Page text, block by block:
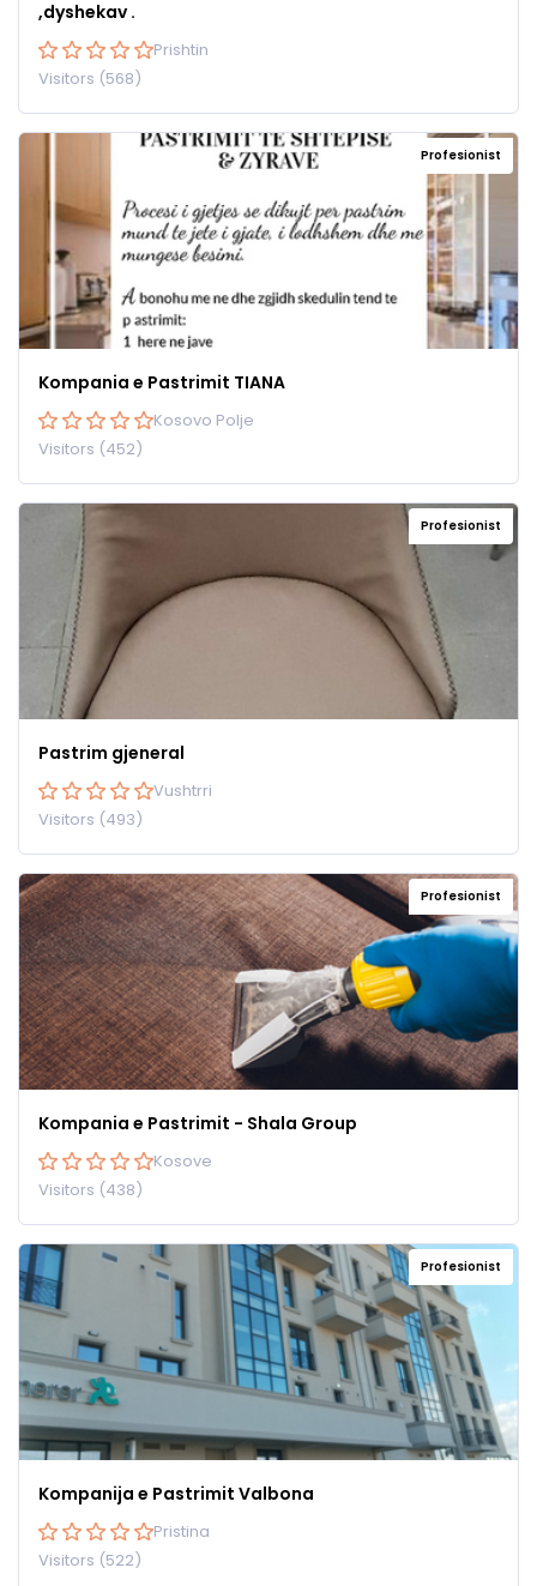
,dyshekav .
Prishtin
Visitors (568)
Profesionist
Kompania e Pastrimit TIANA
Kosovo Polje
Visitors (452)
Profesionist
Pastrim gjeneral
Vushtrri
Visitors (493)
Profesionist
Kompania e Pastrimit - Shala Group
Kosove
Visitors (438)
Profesionist
Kompanija e Pastrimit Valbona
Pristina
Visitors (522)